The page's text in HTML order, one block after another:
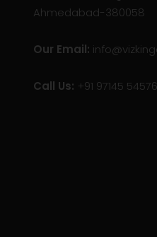
Ahmedabad-380058
Our Email:
Call Us: +91 97145 54576